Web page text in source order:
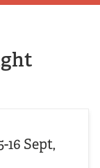
Sept,